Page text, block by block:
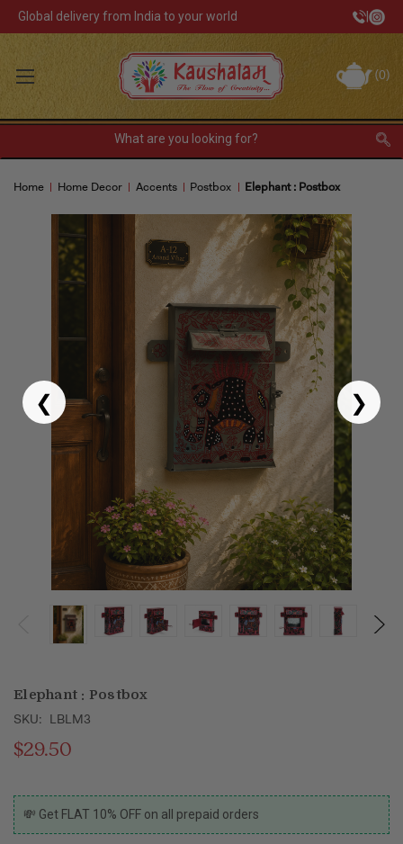
Global delivery from India to your world
(0)
Track Your Order
Sign In Register
Kitchen & Dining
Barware
Puja & Festival
Desk & Stationary
Art Collection
Home Home Decor Accents Postbox Elephant : Postbox
❮ ❯
Elephant : Postbox
SKU: LBLM3
$29.50
CURRENT
STOCK:
💸 Get FLAT 10% OFF on all prepaid orders